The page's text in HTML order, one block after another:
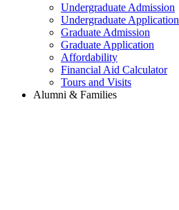
Undergraduate Admission
Undergraduate Application
Graduate Admission
Graduate Application
Affordability
Financial Aid Calculator
Tours and Visits
Alumni & Families